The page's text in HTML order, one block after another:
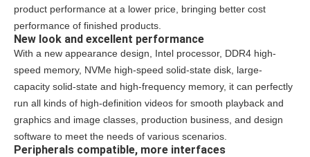
product performance at a lower price, bringing better cost
performance of finished products.
New look and excellent performance
With a new appearance design, Intel processor, DDR4 high-
speed memory, NVMe high-speed solid-state disk, large-
capacity solid-state and high-frequency memory, it can perfectly
run all kinds of high-definition videos for smooth playback and
graphics and image classes, production business, and design
software to meet the needs of various scenarios.
Peripherals compatible, more interfaces